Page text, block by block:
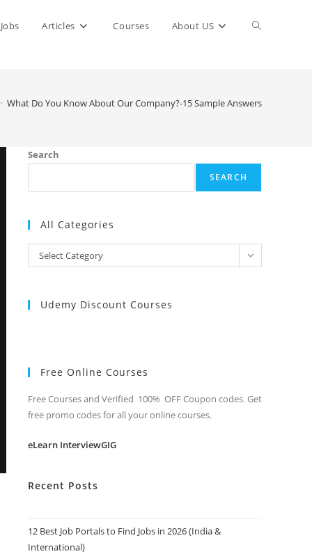
Jobs Articles Courses About US Toggle
What Do You Know About Our Company?-15 Sample Answers
Search
SEARCH
All Categories
Categories
Select Category
Udemy Discount Courses
Free Online Courses
Free Courses and Verified 100% OFF Coupon codes. Get
free promo codes for all your online courses.
eLearn InterviewGIG
Recent Posts
12 Best Job Portals to Find Jobs in 2026 (India &
International)